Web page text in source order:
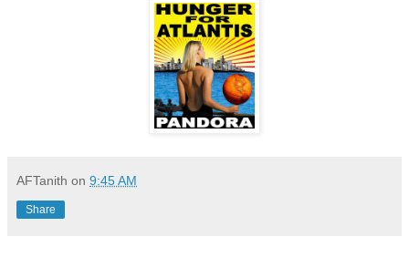
AFTanith on 9:45 AM
Share